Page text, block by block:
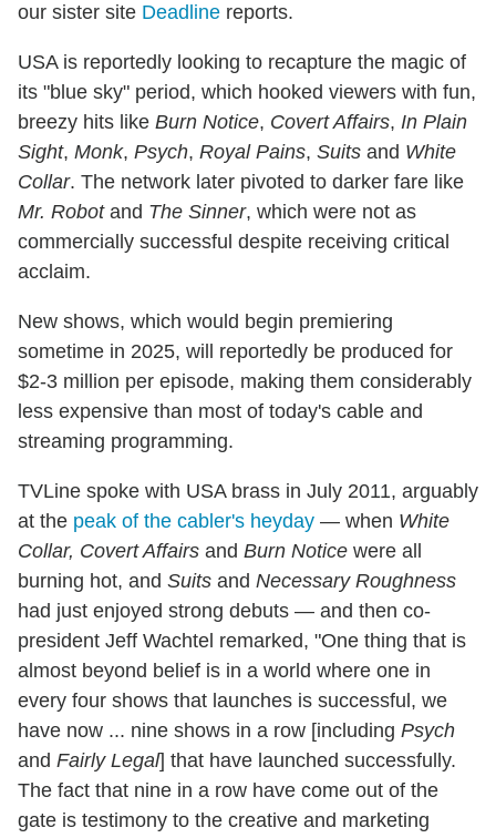
our sister site Deadline reports.
USA is reportedly looking to recapture the magic of
its "blue sky" period, which hooked viewers with fun,
breezy hits like Burn Notice, Covert Affairs, In Plain
Sight, Monk, Psych, Royal Pains, Suits and White
Collar. The network later pivoted to darker fare like
Mr. Robotand The Sinner, which were not as
commercially successful despite receiving critical
acclaim.
New shows, which would begin premiering
sometime in 2025, will reportedly be produced for
$2-3 million per episode, making them considerably
less expensive than most of today's cable and
streaming programming.
TVLine spoke with USA brass in July 2011, arguably
at the peak of the cabler's heyday — when White
Collar, Covert Affairs and Burn Notice were all
burning hot, and Suits and Necessary Roughness
had just enjoyed strong debuts — and then co-
president Jeff Wachtel remarked, "One thing that is
almost beyond belief is in a world where one in
every four shows that launches is successful, we
have now ... nine shows in a row [including Psych
and Fairly Legal] that have launched successfully.
The fact that nine in a row have come out of the
gate is testimony to the creative and marketing